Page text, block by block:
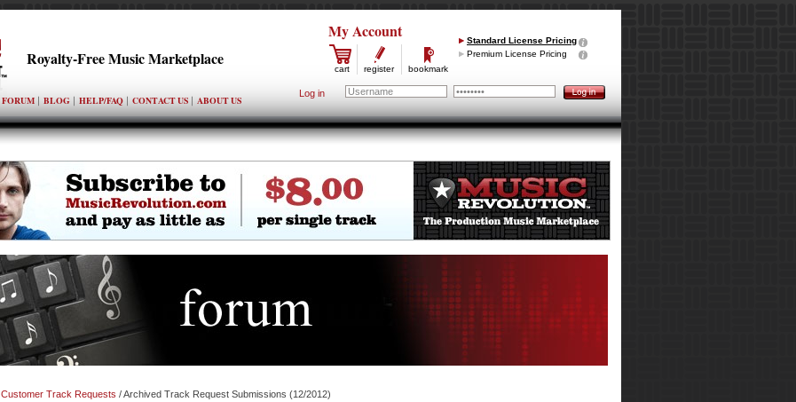
Royalty-Free Music Marketplace
FORUM BLOG HELP/FAQ CONTACT US ABOUT US
My Account
cart register bookmark
Standard License Pricing
Premium License Pricing
Log in
Customer Track Requests / Archived Track Request Submissions (12/2012)